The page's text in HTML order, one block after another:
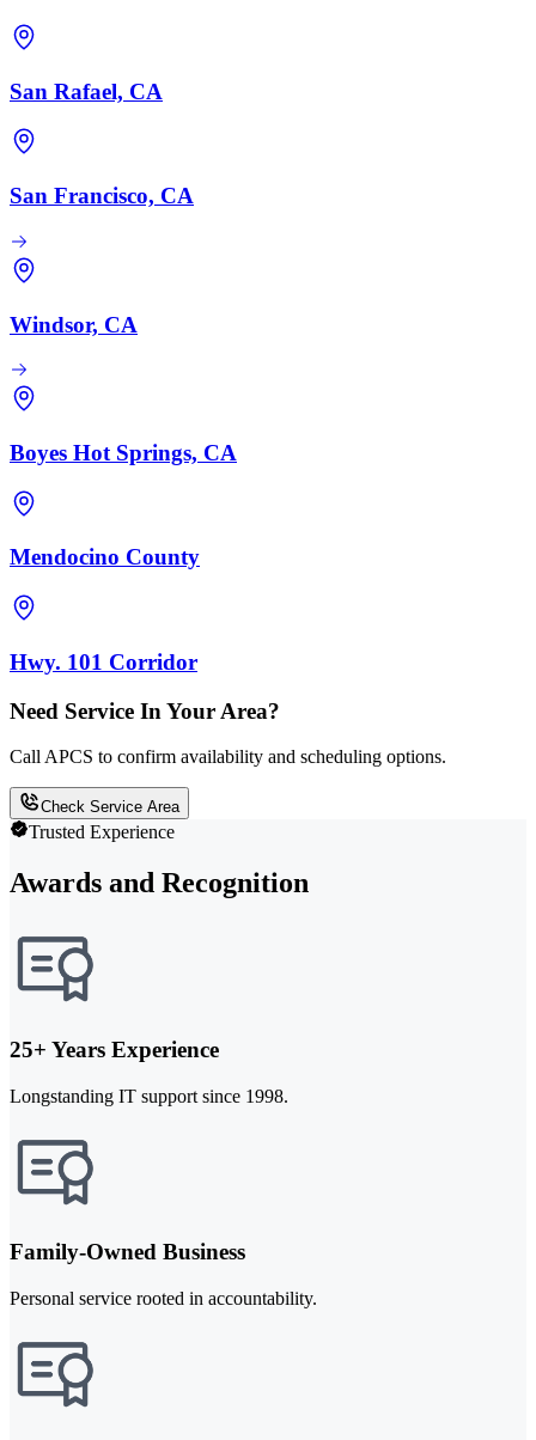
San Rafael, CA
San Francisco, CA
Windsor, CA
Boyes Hot Springs, CA
Mendocino County
Hwy. 101 Corridor
Need Service In Your Area?
Call APCS to confirm availability and scheduling options.
Check Service Area
Trusted Experience
Awards and Recognition
25+ Years Experience
Longstanding IT support since 1998.
Family-Owned Business
Personal service rooted in accountability.